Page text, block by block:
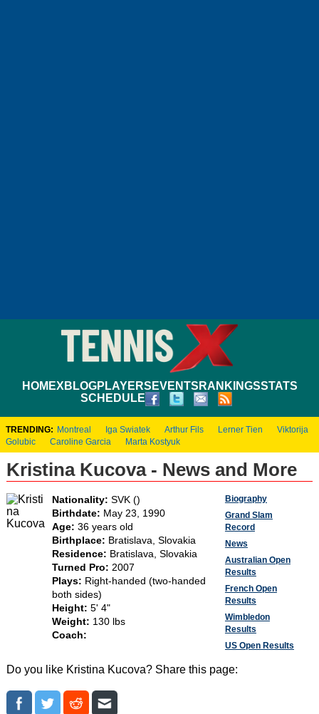
HOMEXBLOGPLAYERS EVENTS RANKINGSSTATS
SCHEDULE
TRENDING: Montreal Iga Swiatek Arthur Fils Lerner Tien
Viktorija
Golubic
Caroline Garcia Marta Kostyuk
Kristina Kucova - News and More
Nationality: SVK ()
Birthdate: May 23, 1990
Age: 36 years old
Birthplace: Bratislava, Slovakia
Residence: Bratislava, Slovakia
Turned Pro: 2007
Plays: Right-handed (two-handed
both sides)
Height: 5' 4"
Weight: 130 lbs
Coach:
Biography
Grand Slam
Record
News
Australian Open
Results
French Open
Results
Wimbledon
Results
US Open Results
Do you like Kristina Kucova? Share this page: